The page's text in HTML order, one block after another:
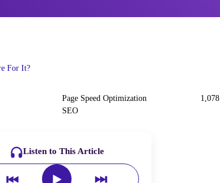
Page Speed Optimization
SEO
1,078
Listen to This Article